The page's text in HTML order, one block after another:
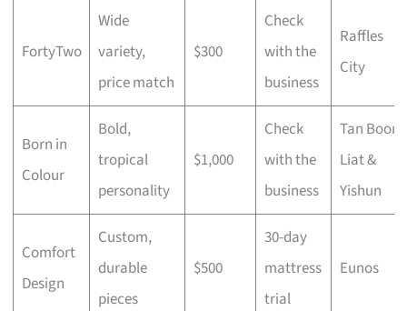
FortyTwo
Wide
variety,
price match
$300
Check
with the
business
Raffles
City
Born in
Colour
Bold,
tropical
personality
$1,000
Check
with the
business
Tan Boon
Liat &
Yishun
Comfort
Design
Custom,
durable
pieces
$500
30-day
mattress
trial
Eunos